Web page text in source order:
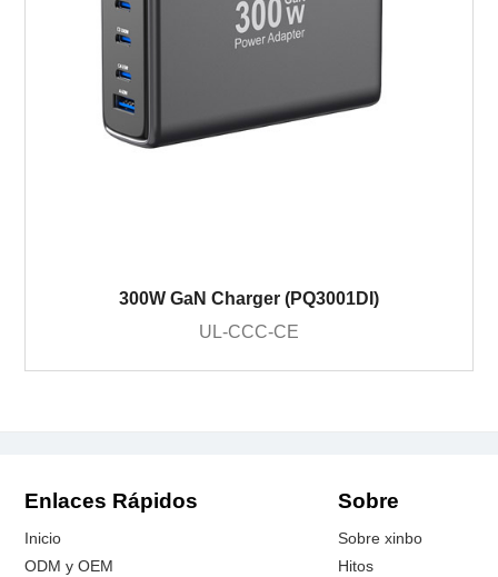
300W GaN Charger (PQ3001DI)
UL-CCC-CE
Enlaces Rápidos
Inicio
ODM y OEM
Sobre
Sobre xinbo
Hitos